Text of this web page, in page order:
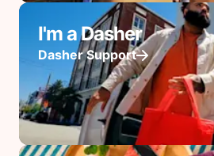
I'm a Dasher
Dasher Support